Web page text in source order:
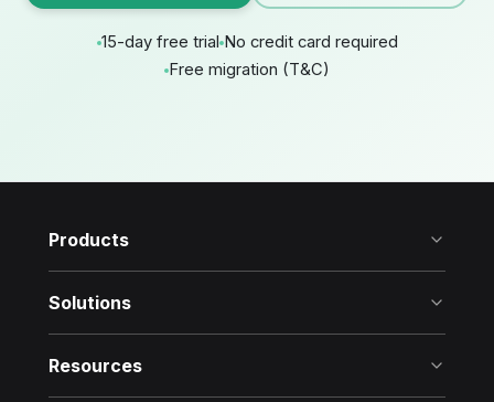
15-day free trial No credit card required
Free migration (T&C)
Products
Solutions
Resources